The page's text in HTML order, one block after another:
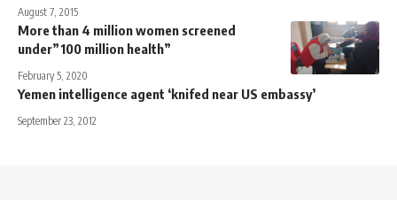
August 7, 2015
More than 4 million women screened
under”100 million health”
February 5, 2020
Yemen intelligence agent ‘knifed near US embassy’
September 23, 2012